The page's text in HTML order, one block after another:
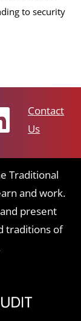
to security
Contact
Us
Traditional
and work.
present
traditions of